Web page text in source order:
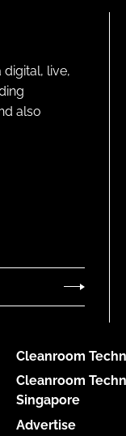
live,
also
Cleanroom
Cleanroom
Singapore
Advertise